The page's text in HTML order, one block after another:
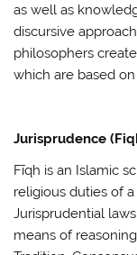
as well as
discursive
philosophers
which are based
Jurisprudence
Fīqh is an Islamic
religious duties of
Jurisprudential
means of